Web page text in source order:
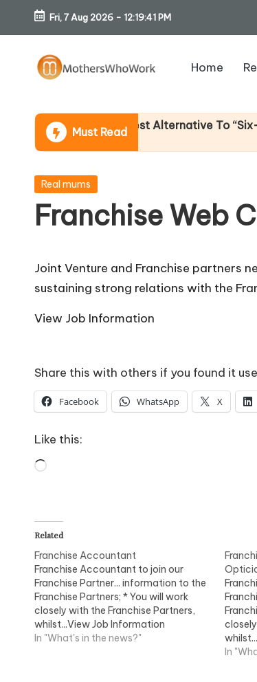
Skip
content
Fri, 7 Aug 2026 - 12:19:42 PM
o
th
er
s
h
o
o
rk
Home
Must Read
(An Honest Alternative To “Six-Figure
Posted
Real mums
Franchise Web
Joint Venture and Franchise partners
sustaining strong relations with the
View Job Information
Share this with others if you found it
Facebook WhatsApp X
Like this:
Loading…
Related
Franchise Accountant
Franchise Accountant to join our
Franchise Partner... information to the
Franchise Partners; * You will work
closely with the Franchise Partners,
whilst...View Job Information
In "What's in the news?"
In